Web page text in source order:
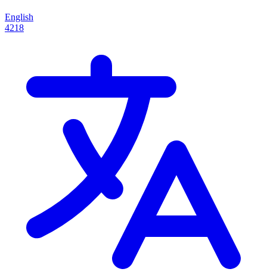
English
4218